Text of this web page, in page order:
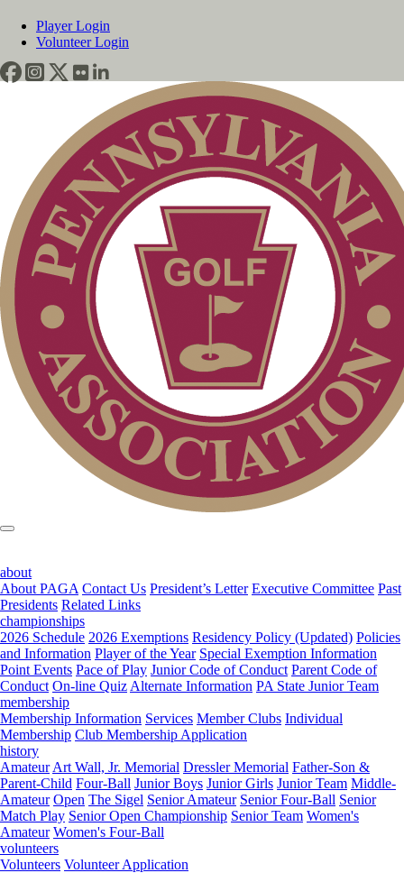
Player Login
Volunteer Login
about
About PAGA Contact Us President’s Letter Executive Committee Past
Presidents Related Links
championships
2026 Schedule 2026 Exemptions Residency Policy (Updated) Policies
and Information Player of the Year Special Exemption Information
Point Events Pace of Play Junior Code of Conduct Parent Code of
Conduct On-line Quiz Alternate Information PA State Junior Team
membership
Membership Information Services Member Clubs Individual
Membership Club Membership Application
history
Amateur Art Wall, Jr. Memorial Dressler Memorial Father-Son &
Parent-Child Four-Ball Junior Boys Junior Girls Junior Team Middle-
Amateur Open The Sigel Senior Amateur Senior Four-Ball Senior
Match Play Senior Open Championship Senior Team Women's
Amateur Women's Four-Ball
volunteers
Volunteers Volunteer Application